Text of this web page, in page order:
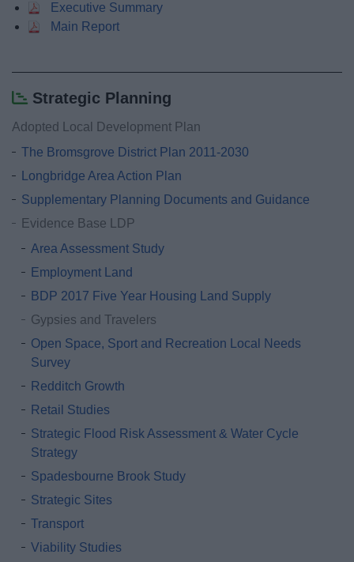
Executive Summary
Main Report
Strategic Planning
Adopted Local Development Plan
The Bromsgrove District Plan 2011-2030
Longbridge Area Action Plan
Supplementary Planning Documents and Guidance
Evidence Base LDP
Area Assessment Study
Employment Land
BDP 2017 Five Year Housing Land Supply
Gypsies and Travelers
Open Space, Sport and Recreation Local Needs
Survey
Redditch Growth
Retail Studies
Strategic Flood Risk Assessment & Water Cycle
Strategy
Spadesbourne Brook Study
Strategic Sites
Transport
Viability Studies